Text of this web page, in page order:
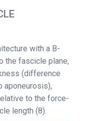
with a B-
the fascicle plane,
(difference
aponeurosis),
to the force-
length (8).